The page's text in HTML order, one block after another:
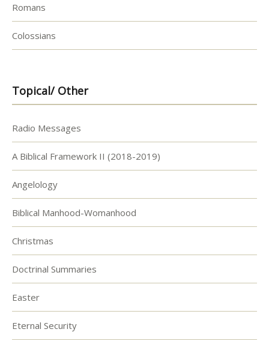
Romans
Colossians
Topical/ Other
Radio Messages
A Biblical Framework II (2018-2019)
Angelology
Biblical Manhood-Womanhood
Christmas
Doctrinal Summaries
Easter
Eternal Security